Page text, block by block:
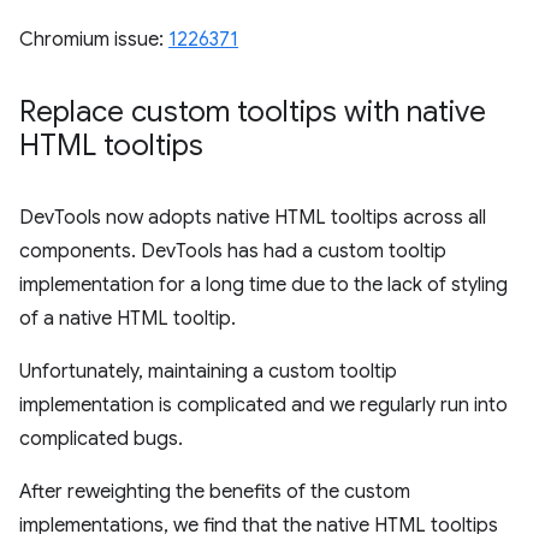
Chromium issue: 1226371
Replace custom tooltips with native
HTML tooltips
DevTools now adopts native HTML tooltips across all
components. DevTools has had a custom tooltip
implementation for a long time due to the lack of styling
of a native HTML tooltip.
Unfortunately, maintaining a custom tooltip
implementation is complicated and we regularly run into
complicated bugs.
After reweighting the benefits of the custom
implementations, we find that the native HTML tooltips